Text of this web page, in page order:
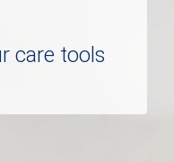
care tools